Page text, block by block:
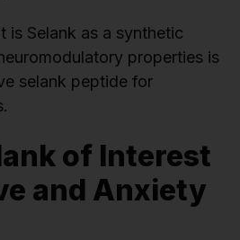
is Selank as a synthetic
properties is
selank peptide for
of Interest
and Anxiety